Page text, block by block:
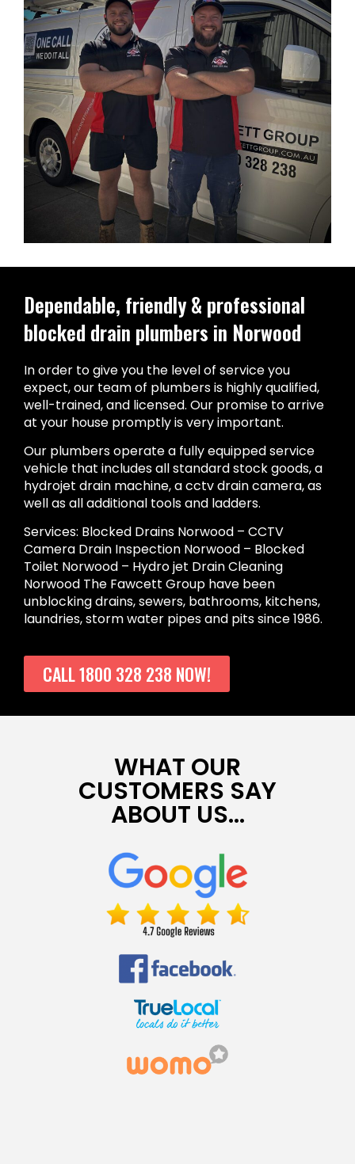
Dependable, friendly & professional
blocked drain plumbers in Norwood
In order to give you the level of service you
expect, our team of plumbers is highly qualified,
well-trained, and licensed. Our promise to arrive
at your house promptly is very important.
Our plumbers operate a fully equipped service
vehicle that includes all standard stock goods, a
hydrojet drain machine, a cctv drain camera, as
well as all additional tools and ladders.
Services: Blocked Drains Norwood – CCTV
Camera Drain Inspection Norwood – Blocked
Toilet Norwood – Hydro jet Drain Cleaning
Norwood The Fawcett Group have been
unblocking drains, sewers, bathrooms, kitchens,
laundries, storm water pipes and pits since 1986.
CALL 1800 328 238 NOW!
WHAT OUR
CUSTOMERS SAY
ABOUT US...